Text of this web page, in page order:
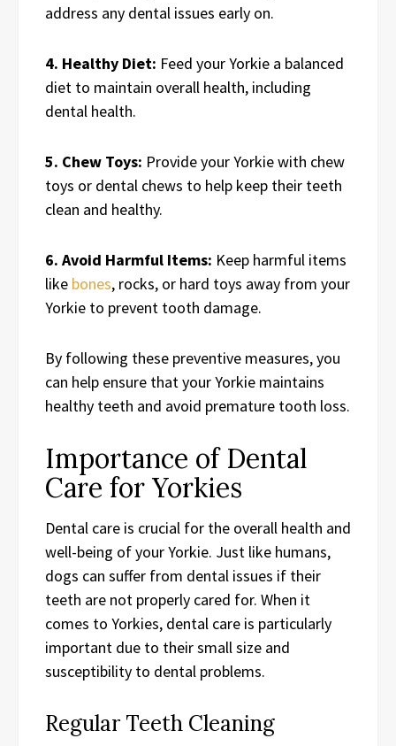
address any dental issues early on.
4. Healthy Diet: Feed your Yorkie a balanced
diet to maintain overall health, including
dental health.
5. Chew Toys: Provide your Yorkie with chew
toys or dental chews to help keep their teeth
clean and healthy.
6. Avoid Harmful Items: Keep harmful items
like bones, rocks, or hard toys away from your
Yorkie to prevent tooth damage.
By following these preventive measures, you
can help ensure that your Yorkie maintains
healthy teeth and avoid premature tooth loss.
Importance of Dental
Care for Yorkies
Dental care is crucial for the overall health and
well-being of your Yorkie. Just like humans,
dogs can suffer from dental issues if their
teeth are not properly cared for. When it
comes to Yorkies, dental care is particularly
important due to their small size and
susceptibility to dental problems.
Regular Teeth Cleaning